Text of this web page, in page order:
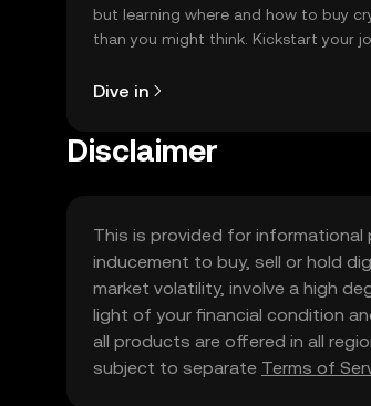
but learning where and how to buy
than you might think. Kickstart your
Dive in
Disclaimer
This is provided for
inducement to buy, sell or hold
market volatility, involve a high
light of your financial condition
all products are offered in all
subject to separate Terms of